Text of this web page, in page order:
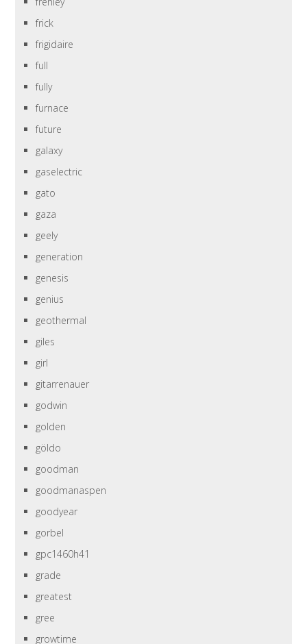
frick
frigidaire
full
fully
furnace
future
galaxy
gaselectric
gato
gaza
geely
generation
genesis
genius
geothermal
giles
girl
gitarrenauer
godwin
golden
göldo
goodman
goodmanaspen
goodyear
gorbel
gpc1460h41
grade
greatest
gree
growtime